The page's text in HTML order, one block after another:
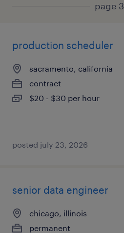
page 3
production scheduler
sacramento, california
contract
$20 - $30 per hour
posted july 23, 2026
senior data engineer
chicago, illinois
permanent